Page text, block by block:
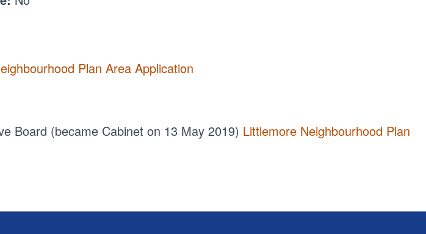
Plan Area Application
Board (became Cabinet on 13 May 2019) Littlemore Neighbourhood Plan